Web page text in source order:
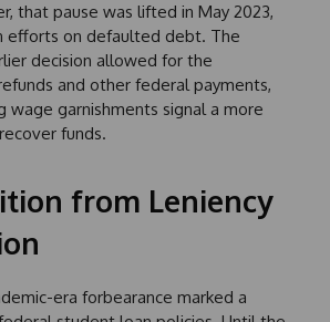
that pause was lifted in May 2023,
efforts on defaulted debt. The
decision allowed for the
and other federal payments,
wage garnishments signal a more
funds.
from Leniency
era forbearance marked a